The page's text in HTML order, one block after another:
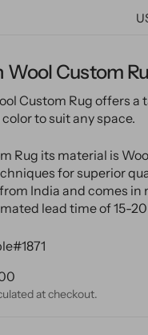
Wool Custom
Custom Rug offers
to suit any space.
Rug its material is
for superior
India and comes in
lead time of 15-
at checkout.